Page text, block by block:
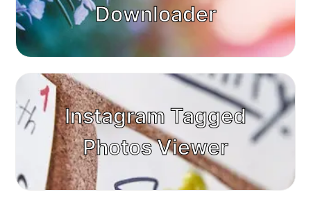
Downloader
Instagram Tagged
Photos Viewer